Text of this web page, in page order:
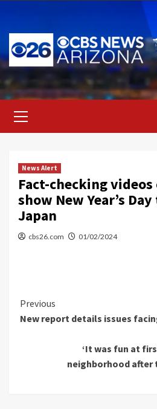
content
Menu
News Alert
Fact-checking
show New Year’s
Japan
cbs26.com 01/02/2024
Continue
Reading
Previous
New report details issues
‘It was fun at
neighborhood after